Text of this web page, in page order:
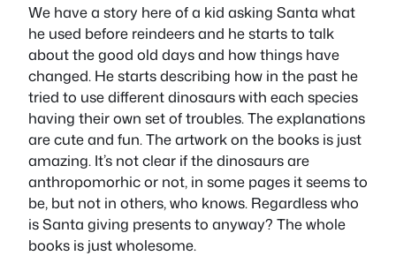
We have a story here of a kid asking Santa what
he used before reindeers and he starts to talk
about the good old days and how things have
changed. He starts describing how in the past he
tried to use different dinosaurs with each species
having their own set of troubles. The explanations
are cute and fun. The artwork on the books is just
amazing. It’s not clear if the dinosaurs are
anthropomorhic or not, in some pages it seems to
be, but not in others, who knows. Regardless who
is Santa giving presents to anyway? The whole
books is just wholesome.